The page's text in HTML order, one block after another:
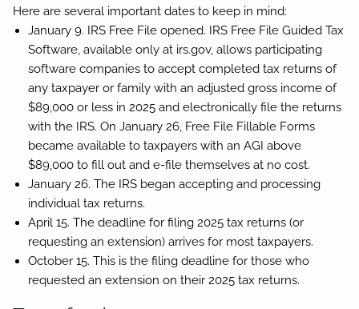
Here are several important dates to keep in mind:
January 9. IRS Free File opened. IRS Free File Guided Tax
Software, available only at irs.gov, allows participating
software companies to accept completed tax returns of
any taxpayer or family with an adjusted gross income of
$89,000 or less in 2025 and electronically file the returns
with the IRS. On January 26, Free File Fillable Forms
became available to taxpayers with an AGI above
$89,000 to fill out and e-file themselves at no cost.
January 26. The IRS began accepting and processing
individual tax returns.
April 15. The deadline for filing 2025 tax returns (or
requesting an extension) arrives for most taxpayers.
October 15. This is the filing deadline for those who
requested an extension on their 2025 tax returns.